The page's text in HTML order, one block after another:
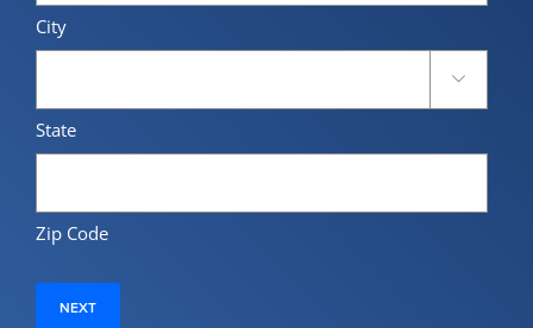
City

State
Zip Code